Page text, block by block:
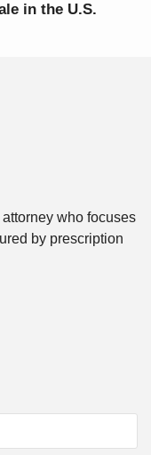
in the U.S.
who focuses
by prescription